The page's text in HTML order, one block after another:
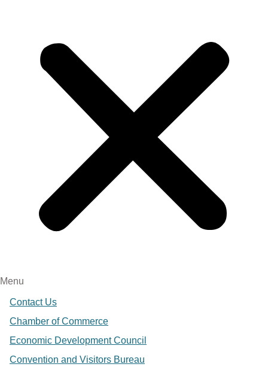
Menu
Contact Us
Chamber of Commerce
Economic Development Council
Convention and Visitors Bureau